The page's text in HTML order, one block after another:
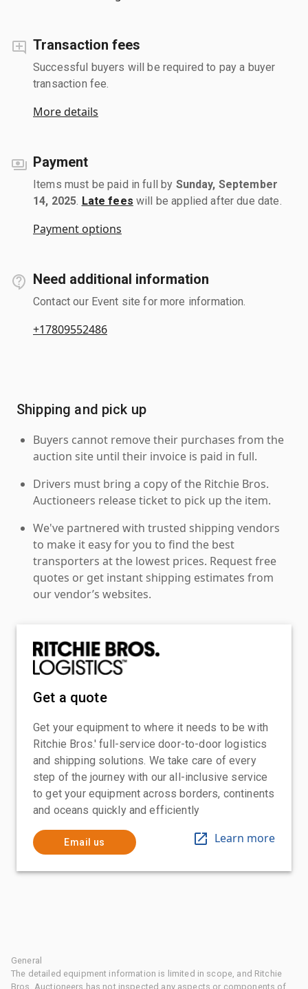
Transaction fees
Successful buyers will be required to pay a buyer
transaction fee.
More details
Payment
Items must be paid in full by Sunday, September
14, 2025 Late fees will be applied after due date.
Payment options
Need additional information
Contact our Event site for more information.
+17809552486
Shipping and pick up
Buyers cannot remove their purchases from the
auction site until their invoice is paid in full.
Drivers must bring a copy of the Ritchie Bros.
Auctioneers release ticket to pick up the item.
We've partnered with trusted shipping vendors
to make it easy for you to find the best
transporters at the lowest prices. Request free
quotes or get instant shipping estimates from
our vendor’s websites.
Get a quote
Get your equipment to where it needs to be with
Ritchie Bros.' full-service door-to-door logistics
and shipping solutions. We take care of every
step of the journey with our all-inclusive service
to get your equipment across borders, continents
and oceans quickly and efficiently
Email us Learn more
General
The detailed equipment information is limited in scope, and Ritchie
Bros. Auctioneers has not inspected any aspects or components of